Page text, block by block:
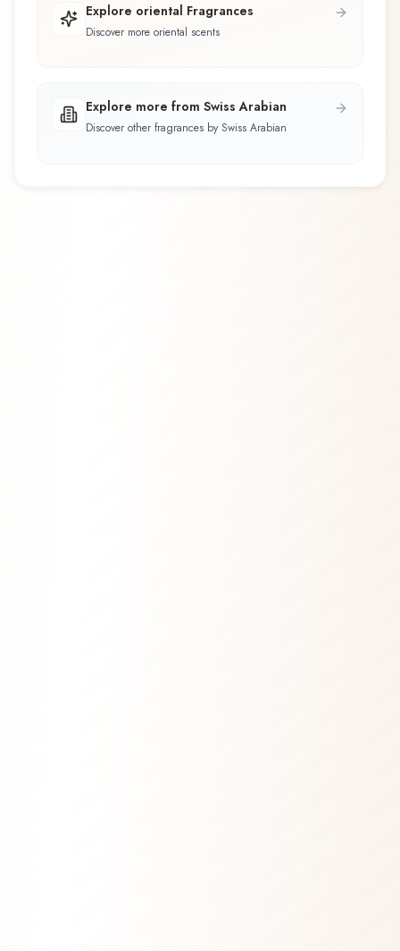
Explore oriental Fragrances
Discover more oriental scents
Explore more from Swiss Arabian
Discover other fragrances by Swiss Arabian